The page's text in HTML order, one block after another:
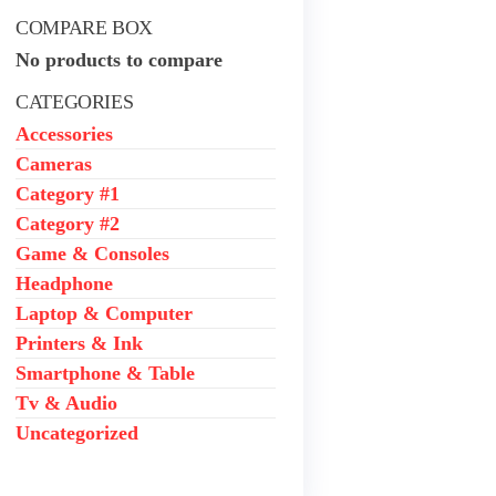
COMPARE BOX
No products to compare
CATEGORIES
Accessories
Cameras
Category #1
Category #2
Game & Consoles
Headphone
Laptop & Computer
Printers & Ink
Smartphone & Table
Tv & Audio
Uncategorized